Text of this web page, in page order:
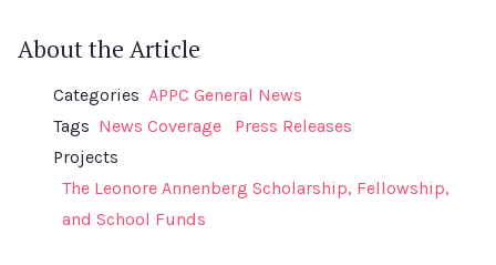
About the Article
Categories APPC General News
Tags News Coverage
Press Releases
Projects
The Leonore Annenberg Scholarship, Fellowship,
and School Funds